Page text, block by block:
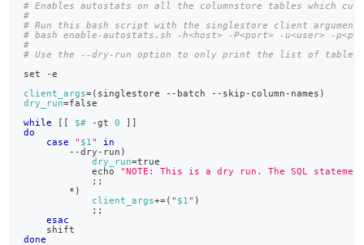
# Enables autostats on all the columnstore tables which
#
# Run this bash script with the singlestore client
# bash enable-autostats.sh -h<host> -P<port> -u<user> -
#
# Use the --dry-run option to only print the list of tables to
set -e
client_args=( singlestore --batch --skip-column-names )
dry_run=false
while
[ [ $# -gt 0 ] ]
do
case
" $1 "
in
        --dry-run
)
dry_run=true
echo
"NOTE: This is a dry run. The SQL
; ;
        *
)
client_args+=( " $1 " )
; ;
esac
shift
done